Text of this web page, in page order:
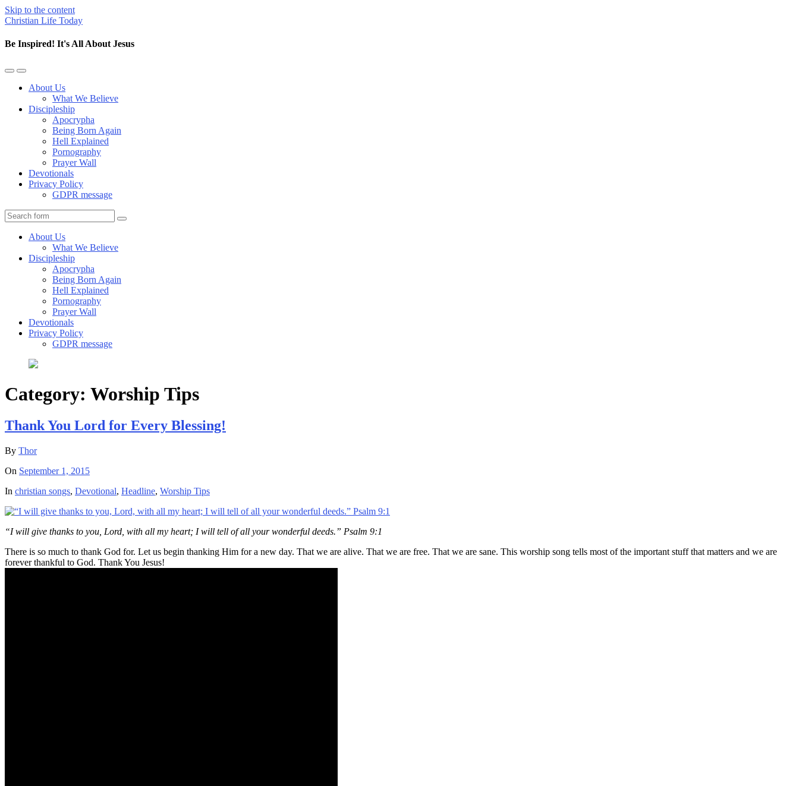
Skip to the content
Christian Life Today
Be Inspired! It's All About Jesus
Toggle
mobile
Toggle
the
search
About Us
What We Believe
Discipleship
Apocrypha
Being Born Again
Hell Explained
Pornography
Prayer Wall
Devotionals
Privacy Policy
GDPR message
Search
About Us
What We Believe
Discipleship
Apocrypha
Being Born Again
Hell Explained
Pornography
Prayer Wall
Devotionals
Privacy Policy
GDPR message
Category: Worship Tips
Thank You Lord for Every Blessing!
By Thor
On September 1, 2015
In christian songs, Devotional, Headline, Worship Tips
“I will give thanks to you, Lord, with all my heart; I will tell of all your wonderful deeds.” Psalm 9:1
There is so much to thank God for. Let us begin thanking Him for a new day. That we are alive. That we are free. That we are sane. This worship song tells most of the important stuff that matters and we are
forever thankful to God. Thank You Jesus!